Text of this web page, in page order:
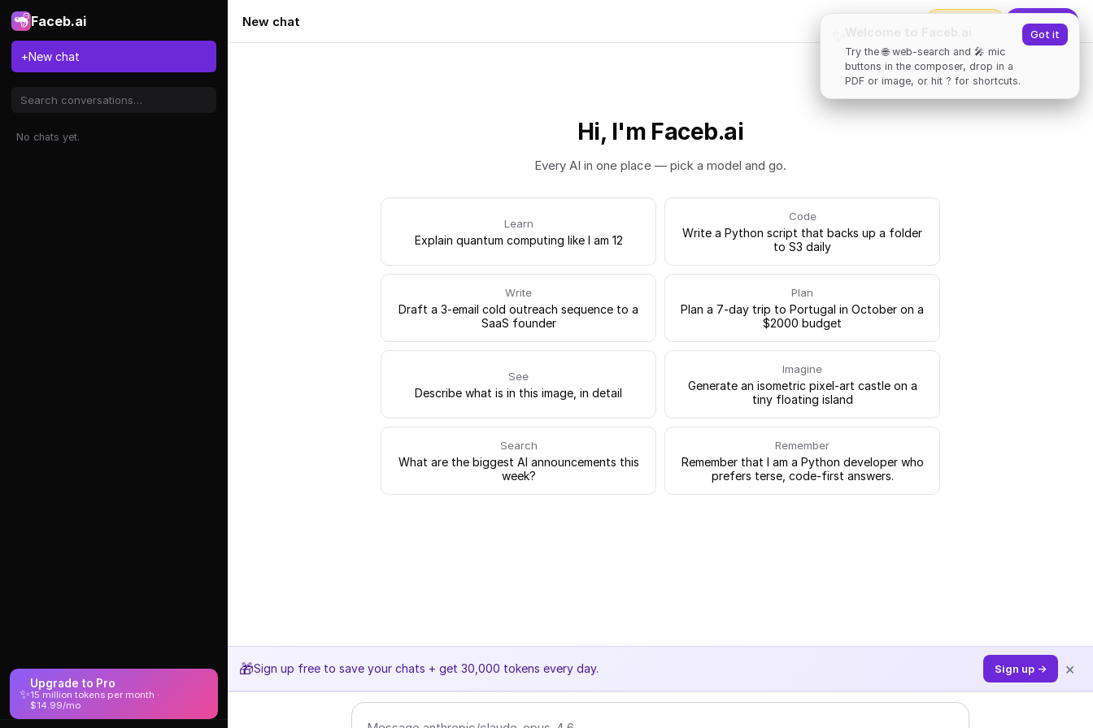
Faceb.ai
+New chat
No chats yet.
Try the 🌐 web-search and 🎤 mic
buttons in the composer, drop in a
PDF or image, or hit ? for shortcuts.
Got it
✨
Upgrade to Pro
15 million tokens per month ·
$14.99/mo
New chat Upgrade
Hi, I'm Faceb.ai
Every AI in one place — pick a model and go.
Learn
Explain quantum computing like I am 12
Code
Write a Python script that backs up a folder
to S3 daily
Write
Draft a 3-email cold outreach sequence to a
SaaS founder
Plan
Plan a 7-day trip to Portugal in October on a
$2000 budget
See
Describe what is in this image, in detail
Imagine
Generate an isometric pixel-art castle on a
tiny floating island
Search
What are the biggest AI announcements this
week?
Remember
Remember that I am a Python developer who
prefers terse, code-first answers.
🎁Sign up free to save your chats + get 30,000 tokens every day. Sign up → ×